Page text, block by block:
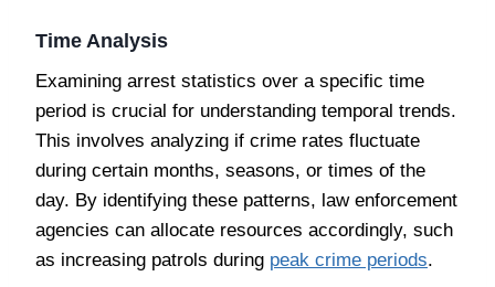
Time Analysis
Examining arrest statistics over a specific time
period is crucial for understanding temporal trends.
This involves analyzing if crime rates fluctuate
during certain months, seasons, or times of the
day. By identifying these patterns, law enforcement
agencies can allocate resources accordingly, such
as increasing patrols during peak crime periods.